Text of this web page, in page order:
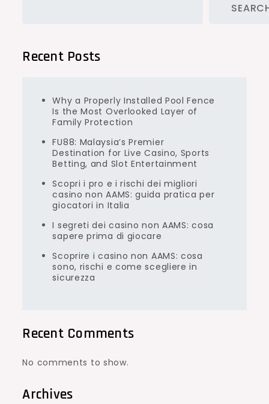
Recent Posts
Why a Properly Installed Pool Fence
Is the Most Overlooked Layer of
Family Protection
FU88: Malaysia’s Premier
Destination for Live Casino, Sports
Betting, and Slot Entertainment
Scopri i pro e i rischi dei migliori
casino non AAMS: guida pratica per
giocatori in Italia
I segreti dei casino non AAMS: cosa
sapere prima di giocare
Scoprire i casino non AAMS: cosa
sono, rischi e come scegliere in
sicurezza
Recent Comments
No comments to show.
Archives